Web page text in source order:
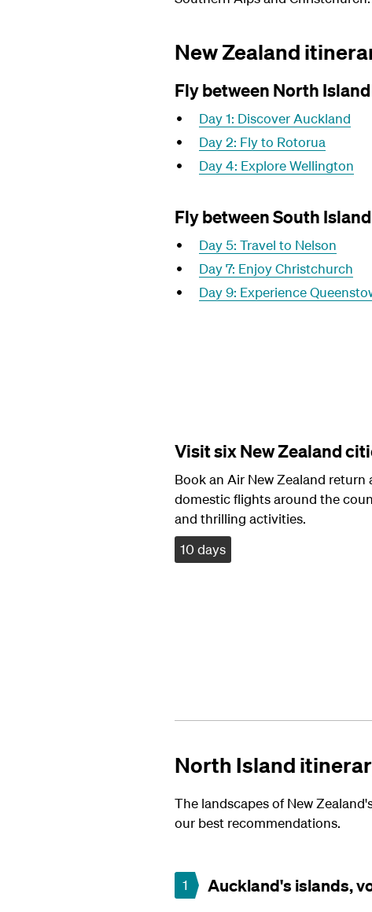
New Zealand
Fly between North
Day 1: Discover Auckland
Day 2: Fly to Rotorua
Day 4: Explore Wellington
Fly between South
Day 5: Travel to Nelson
Day 7: Enjoy Christchurch
Day 9: Experience
Visit six New Zealand
Book an Air New Zealand
domestic flights around the
and thrilling activities.
10 days
North Island
The landscapes of New
our best recommendations.
1 Auckland's islands,